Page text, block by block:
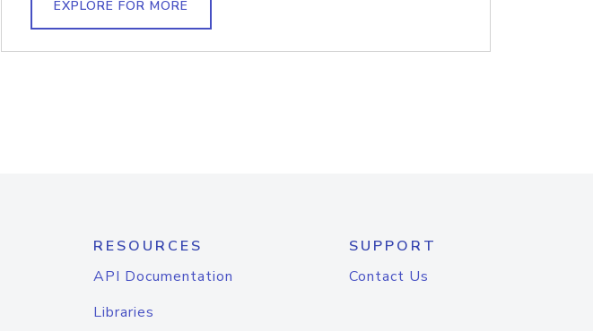
EXPLORE FOR MORE
RESOURCES
API Documentation
Libraries
SUPPORT
Contact Us